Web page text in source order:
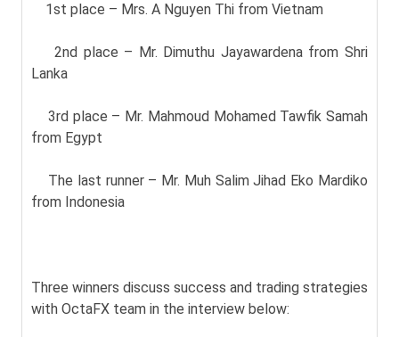
1st place – Mrs. A Nguyen Thi from Vietnam
2nd place – Mr. Dimuthu Jayawardena from Shri
Lanka
3rd place – Mr. Mahmoud Mohamed Tawfik Samah
from Egypt
The last runner – Mr. Muh Salim Jihad Eko Mardiko
from Indonesia
Three winners discuss success and trading strategies
with OctaFX team in the interview below: